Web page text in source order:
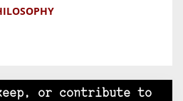
or contribute to